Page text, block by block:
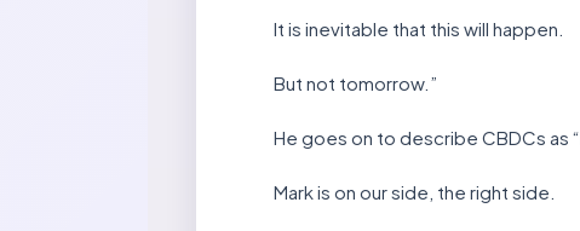
It is inevitable that this will happen.
But not tomorrow.”
He goes on to describe CBDCs as
Mark is on our side, the right side.